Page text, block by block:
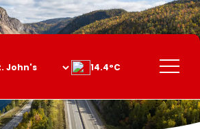
Menu
14.4°C